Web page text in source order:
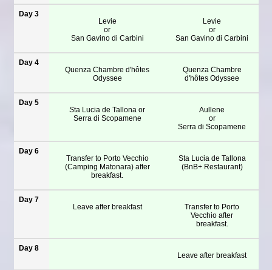
Day 3
Levie
or
San Gavino di Carbini
Levie
or
San Gavino di Carbini
Day 4
Quenza Chambre d'hôtes
Odyssee
Quenza Chambre
d'hôtes Odyssee
Day 5
Sta Lucia de Tallona or
Serra di Scopamene
Aullene
or
Serra di Scopamene
Day 6
Transfer to Porto Vecchio
(Camping Matonara) after
breakfast.
Sta Lucia de Tallona
(BnB+ Restaurant)
Day 7
Leave after breakfast
Transfer to Porto
Vecchio after
breakfast.
Day 8
Leave after breakfast